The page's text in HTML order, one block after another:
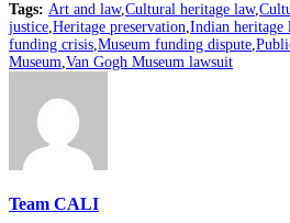
Tags: Art and law,Cultural heritage law,
justice,Heritage preservation,Indian heritage
funding crisis,Museum funding dispute,
Museum,Van Gogh Museum lawsuit
Team CALI